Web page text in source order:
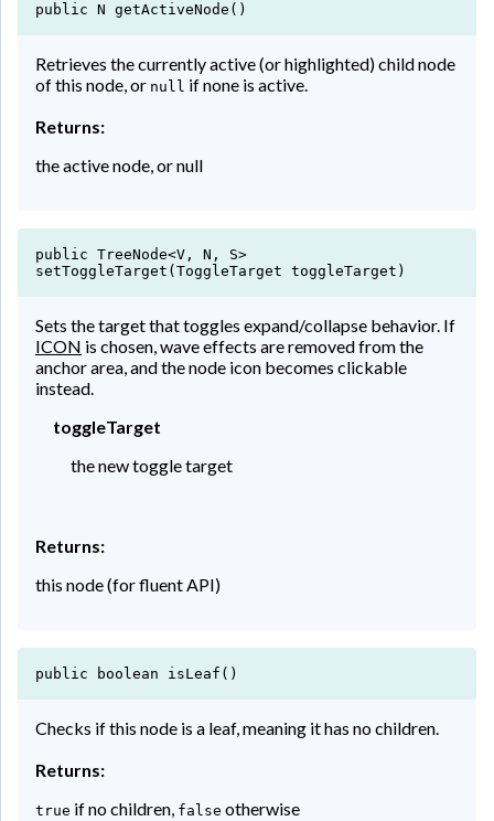
public N getActiveNode()
Retrieves the currently active (or highlighted) child node
of this node, or null if none is active.
Returns:
the active node, or null
public TreeNode<V, N, S>
setToggleTarget(ToggleTarget toggleTarget)
Sets the target that toggles expand/collapse behavior. If
ICON is chosen, wave effects are removed from the
anchor area, and the node icon becomes clickable
instead.
toggleTarget
the new toggle target
Returns:
this node (for fluent API)
public boolean isLeaf()
Checks if this node is a leaf, meaning it has no children.
Returns:
true if no children, false otherwise